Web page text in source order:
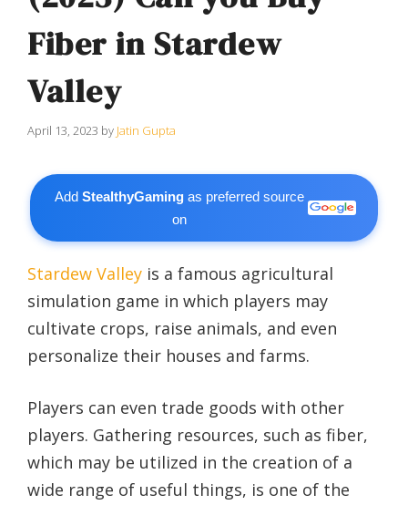
Fiber in Stardew
Valley
April 13, 2023 by Jatin Gupta
AddStealthyGaming as preferred source
on
Stardew Valley is a famous agricultural
simulation game in which players may
cultivate crops, raise animals, and even
personalize their houses and farms.
Players can even trade goods with other
players. Gathering resources, such as fiber,
which may be utilized in the creation of a
wide range of useful things, is one of the